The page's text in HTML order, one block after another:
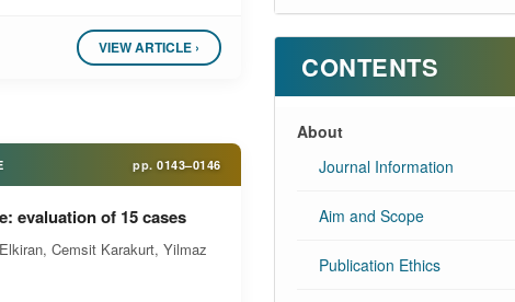
VIEW ARTICLE ›
pp. 0143–0146
evaluation of 15 cases
Cemsit Karakurt, Yilmaz
CONTENTS
About
Journal Information
Aim and Scope
Publication Ethics